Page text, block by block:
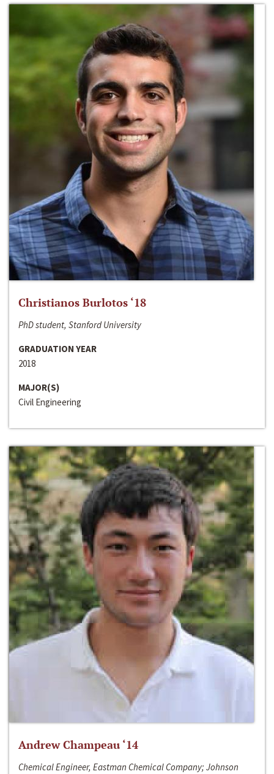
Christianos Burlotos ‘18
PhD student, Stanford University
GRADUATION YEAR
2018
MAJOR(S)
Civil Engineering
Andrew Champeau ‘14
Chemical Engineer, Eastman Chemical Company; Johnson